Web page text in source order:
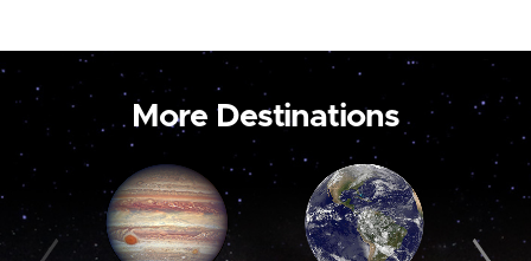
More Destinations